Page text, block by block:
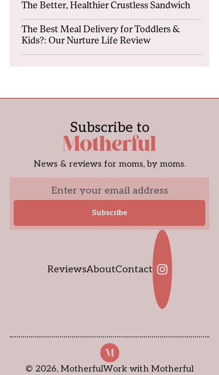
The Better, Healthier Crustless Sandwich
The Best Meal Delivery for Toddlers &
Kids?: Our Nurture Life Review
Subscribe to
News & reviews for moms, by moms.
ReviewsAboutContact
© 2026, MotherfulWork with Motherful